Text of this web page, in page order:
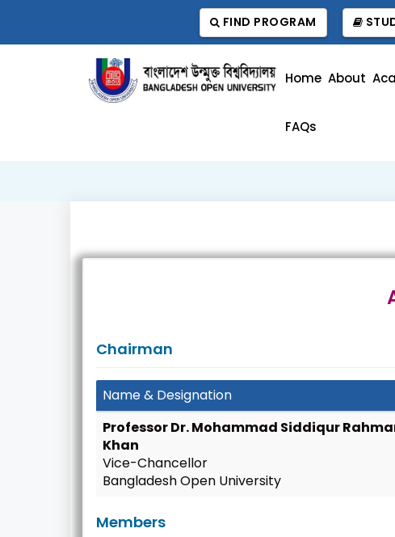
FIND PROGRAM
Home About
FAQs
Chairman
Name & Designation
Professor Dr. Mohammad Siddiqur
Khan
Vice-Chancellor
Bangladesh Open University
Members